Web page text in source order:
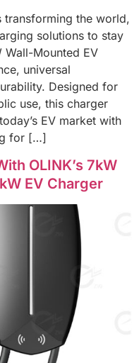
transforming the world,
solutions to stay
Wall-Mounted EV
universal
Designed for
use, this charger
EV market with
for […]
OLINK’s 7kW
EV Charger